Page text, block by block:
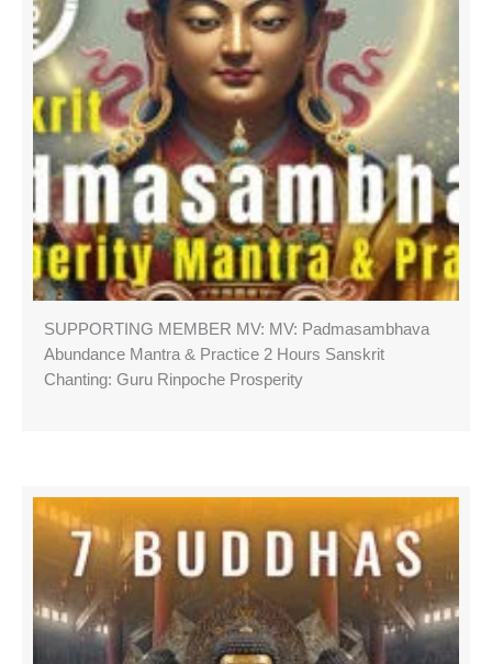
SUPPORTING MEMBER MV: MV: Padmasambhava
Abundance Mantra & Practice 2 Hours Sanskrit
Chanting: Guru Rinpoche Prosperity